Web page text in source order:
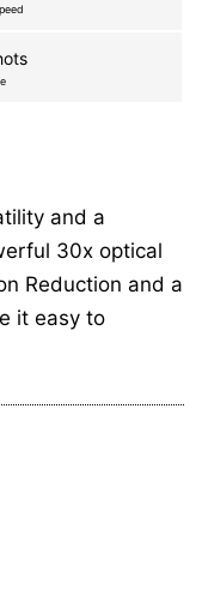
and a
30x optical
Reduction and a
it easy to